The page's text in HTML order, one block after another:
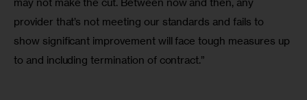
provider that’s not meeting our standards and fails to
show significant improvement will face tough measures up
to and including termination of contract.”